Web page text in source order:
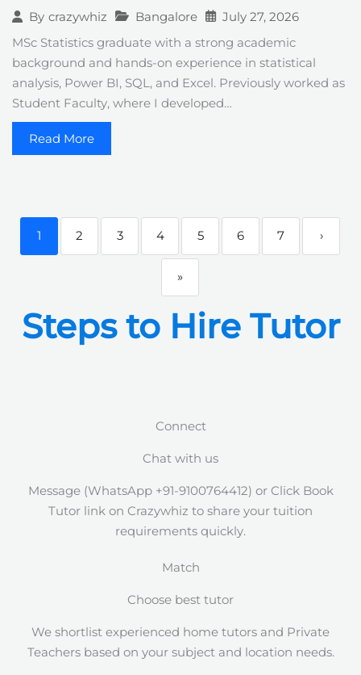
By crazywhiz Bangalore July 27, 2026
MSc Statistics graduate with a strong academic
background and hands-on experience in statistical
analysis, Power BI, SQL, and Excel. Previously worked as
Student Faculty, where I developed…
Read More
1 2 3 4 5 6 7 ›
»
Steps to Hire Tutor
Connect
Chat with us
Message (WhatsApp +91-9100764412) or Click Book
Tutor link on Crazywhiz to share your tuition
requirements quickly.
Match
Choose best tutor
We shortlist experienced home tutors and Private
Teachers based on your subject and location needs.